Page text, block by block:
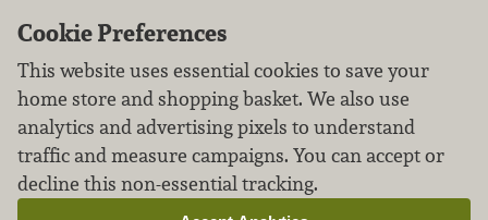
We don’t sell your personal information.
Learn how we protect and respect the privacy of
Cookie Preferences
This website uses essential cookies to save your
home store and shopping basket. We also use
analytics and advertising pixels to understand
traffic and measure campaigns. You can accept or
decline this non-essential tracking.